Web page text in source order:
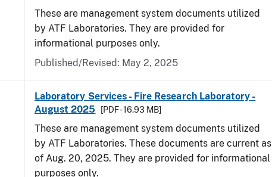
These are management system documents utilized
by ATF Laboratories. They are provided for
informational purposes only.
Published/Revised: May 2, 2025
Laboratory Services - Fire Research Laboratory -
August 2025
[PDF - 16.93 MB]
These are management system documents utilized
by ATF Laboratories. These documents are current as
of Aug. 20, 2025. They are provided for informational
purposes only.